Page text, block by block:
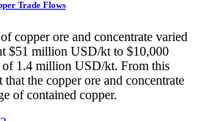
Trade Flows
copper ore and concentrate varied
$51 million USD/kt to $10,000
1.4 million USD/kt. From this
the copper ore and concentrate
of contained copper.